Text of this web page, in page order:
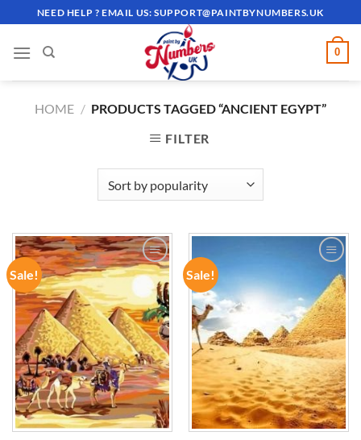
to
content
NEED HELP ? EMAIL US:SUPPORT@PAINTBYNUMBERS.UK
0
HOME / PRODUCTS TAGGED “ANCIENT EGYPT”
FILTER
Sale!
ADD TO
Sale!
WISHLIST